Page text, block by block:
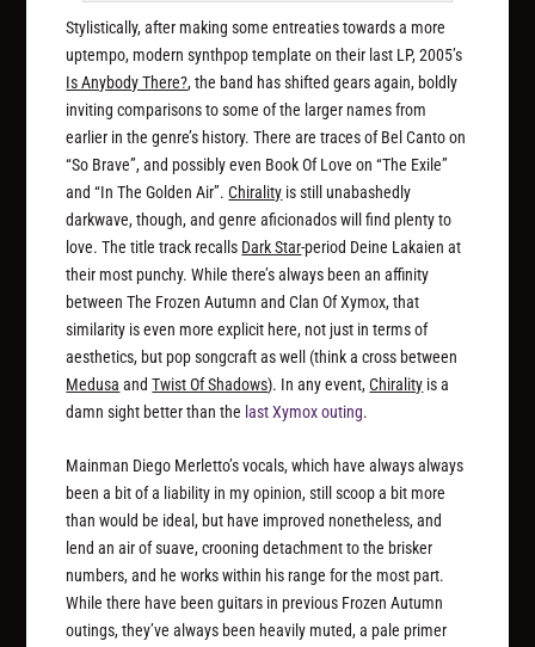
Stylistically, after making some entreaties towards a more
uptempo, modern synthpop template on their last LP, 2005’s
Is Anybody There?, the band has shifted gears again, boldly
inviting comparisons to some of the larger names from
earlier in the genre’s history. There are traces of Bel Canto on
“So Brave”, and possibly even Book Of Love on “The Exile”
and “In The Golden Air”.Chirality is still unabashedly
darkwave, though, and genre aficionados will find plenty to
love. The title track recalls Dark Star-period Deine Lakaien at
their most punchy. While there’s always been an affinity
between The Frozen Autumn and Clan Of Xymox, that
similarity is even more explicit here, not just in terms of
aesthetics, but pop songcraft as well (think a cross between
Medusa andTwist Of Shadows). In any event,Chirality is a
damn sight better than the last Xymox outing.
Mainman Diego Merletto’s vocals, which have always always
been a bit of a liability in my opinion, still scoop a bit more
than would be ideal, but have improved nonetheless, and
lend an air of suave, crooning detachment to the brisker
numbers, and he works within his range for the most part.
While there have been guitars in previous Frozen Autumn
outings, they’ve always been heavily muted, a pale primer